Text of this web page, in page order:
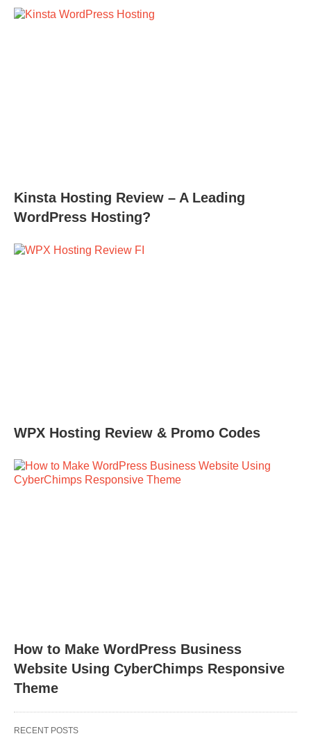
Kinsta Hosting Review – A Leading
WordPress Hosting?
WPX Hosting Review & Promo Codes
How to Make WordPress Business
Website Using CyberChimps Responsive
Theme
RECENT POSTS